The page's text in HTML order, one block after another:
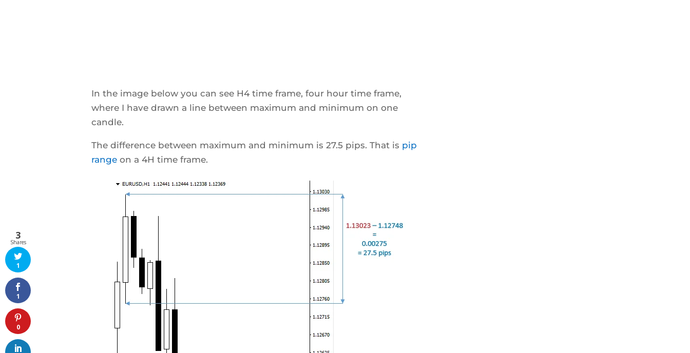
In the image below you can see H4 time frame, four hour time frame,
where I have drawn a line between maximum and minimum on one
candle.
The difference between maximum and minimum is 27.5 pips. That is pip
rangeon a 4H time frame.
3
Shares
1
1
0